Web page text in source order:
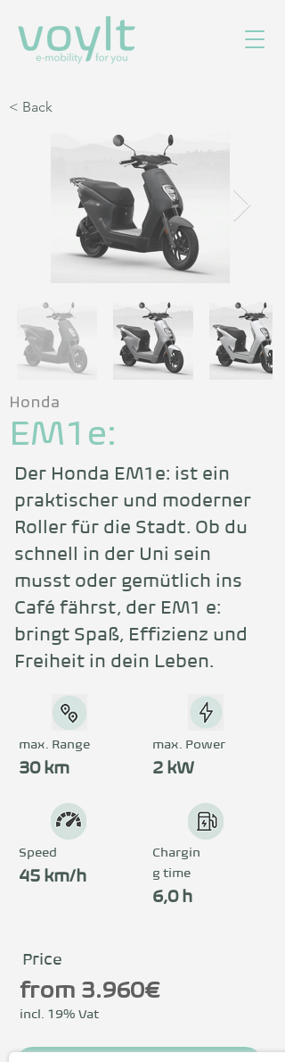
< Back
Honda
EM1e:
Der Honda EM1e: ist ein
praktischer und moderner
Roller für die Stadt. Ob du
schnell in der Uni sein
musst oder gemütlich ins
Café fährst, der EM1 e:
bringt Spaß, Effizienz und
Freiheit in dein Leben.
max. Range
30 km
Speed
45 km/h
max. Power
2 kW
Chargin
g time
6,0 h
Price
from 3.960€
incl. 19% Vat